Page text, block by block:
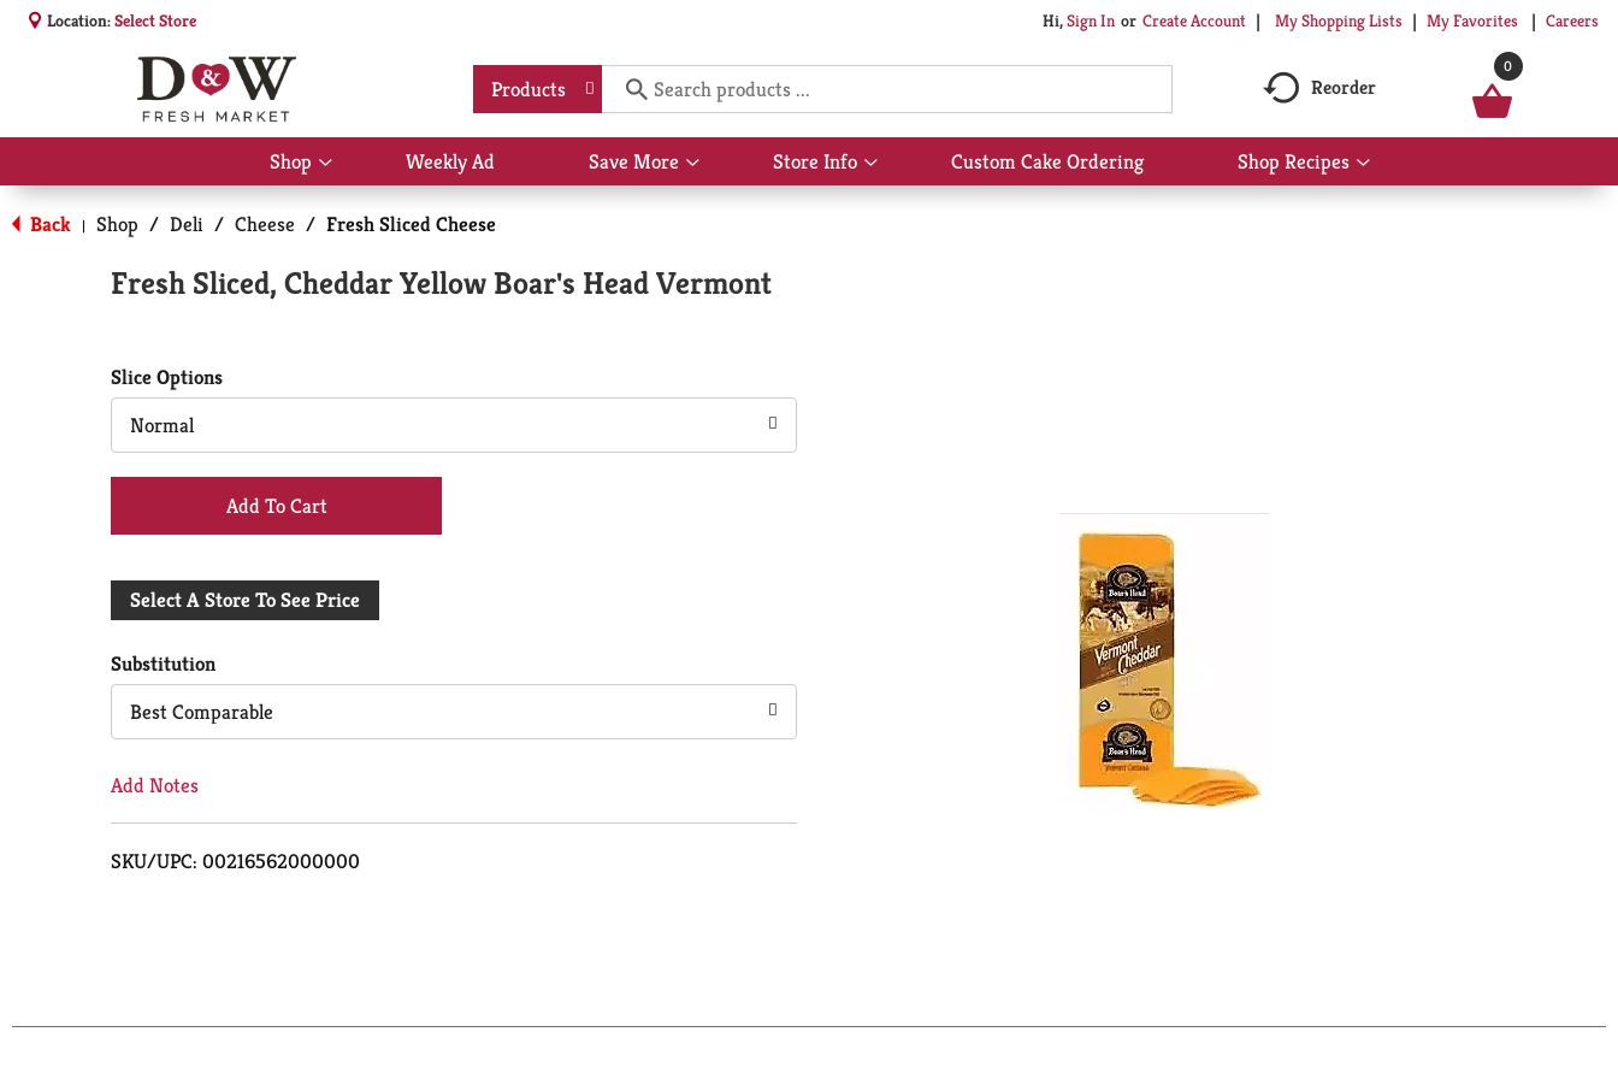
Location:Select Store Hi,Sign In Or Create Account My Shopping Lists My Favorites Careers
Products Reorder
0
Shop
Show
submenu
for
Shop
Weekly Ad Save More
Show
submenu
Store Info
Show
submenu
Custom Cake Ordering Shop Recipes
Show
submenu
Back | Shop / Deli / Cheese / Fresh Sliced Cheese
Fresh Sliced, Cheddar Yellow Boar's Head Vermont
Slice Options
Normal
+
to
Select A Store To See Price
Substitution
Best Comparable
Add Notes
SKU/UPC: 00216562000000